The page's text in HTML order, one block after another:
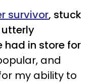
survivor, stuck
in store for
and
my ability to